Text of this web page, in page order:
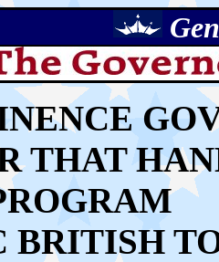
THAT
BRITISH